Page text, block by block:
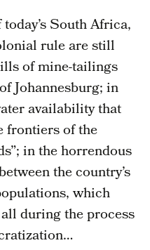
South Africa,
rule are still
of mine-tailings
Johannesburg; in
availability that
frontiers of the
in the horrendous
the country’s
which
during the process